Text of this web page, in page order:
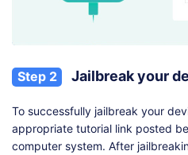
Step 2 Jailbreak your
To successfully jailbreak your
appropriate tutorial link posted
computer system. After